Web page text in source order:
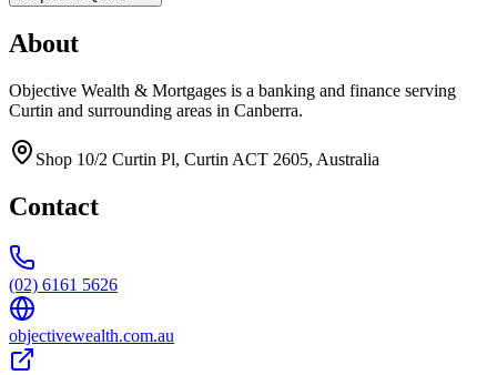
About
Objective Wealth & Mortgages is a banking and finance serving
Curtin and surrounding areas in Canberra.
Shop 10/2 Curtin Pl, Curtin ACT 2605, Australia
Contact
(02) 6161 5626
objectivewealth.com.au